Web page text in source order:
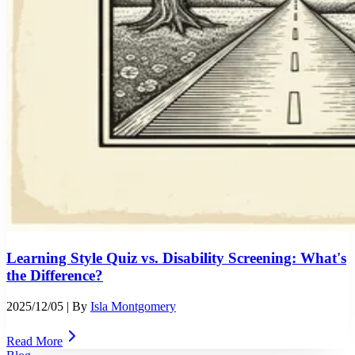
Learning Style Quiz vs. Disability Screening: What's
the Difference?
2025/12/05 | By Isla Montgomery
Read More